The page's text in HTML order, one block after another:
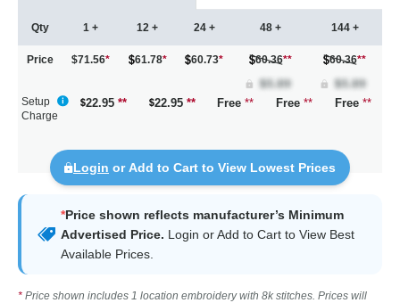
Qty
Price
1 +
$71.56*
12 +
61.78*
24 +
60.73*
48 +
60.36**
144 +
60.36**
Setup
Charge
22.95 ** 22.95** Free ** Free ** Free **
Login or Add to Cart to View Lowest Prices
*Price shown reflects manufacturer’s Minimum
Advertised Price. Login or Add to Cart to View Best
Available Prices.
* Price shown includes 1 location embroidery with 8k stitches. Prices will